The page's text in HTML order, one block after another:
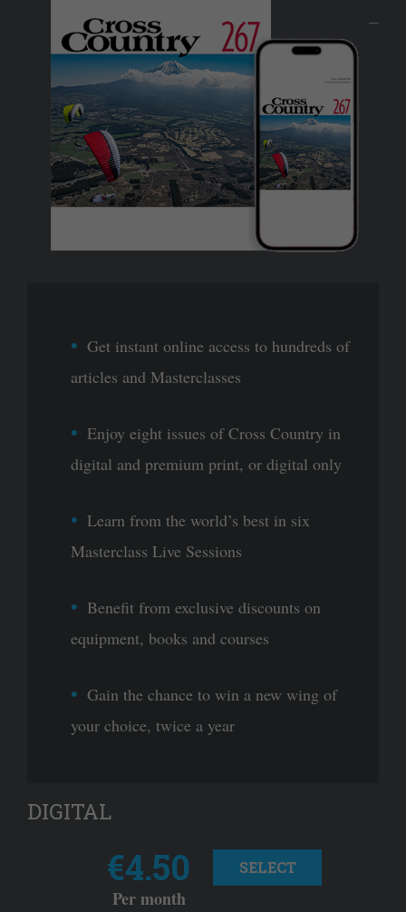
Get instant online access to hundreds of
articles and Masterclasses
Enjoy eight issues of Cross Country in
digital and premium print, or digital only
Learn from the world’s best in six
Masterclass Live Sessions
Benefit from exclusive discounts on
equipment, books and courses
Gain the chance to win a new wing of
your choice, twice a year
DIGITAL
€4.50
Per month
SELECT